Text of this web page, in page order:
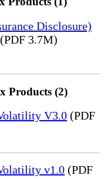
Disclosure)
(PDF 3.7M)
Products (2)
V3.0 (PDF
v1.0 (PDF